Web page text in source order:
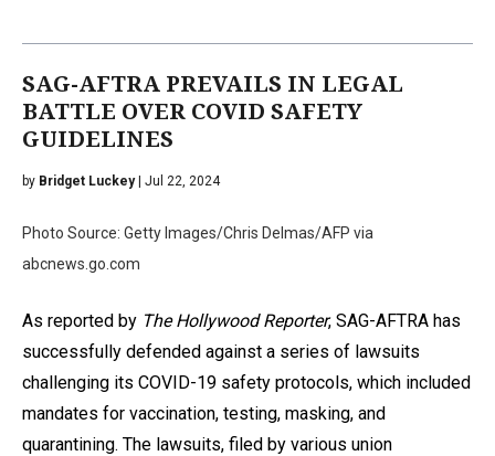
SAG-AFTRA PREVAILS IN LEGAL
BATTLE OVER COVID SAFETY
GUIDELINES
by Bridget Luckey| Jul 22, 2024
Photo Source: Getty Images/Chris Delmas/AFP via
abcnews.go.com
As reported by The Hollywood Reporter, SAG-AFTRA has
successfully defended against a series of lawsuits
challenging its COVID-19 safety protocols, which included
mandates for vaccination, testing, masking, and
quarantining. The lawsuits, filed by various union